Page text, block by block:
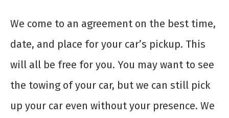
We come to an agreement on the best time,
date, and place for your car’s pickup. This
will all be free for you. You may want to see
the towing of your car, but we can still pick
up your car even without your presence. We